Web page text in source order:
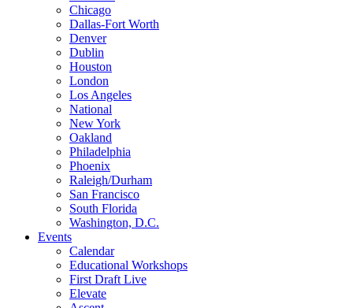
Chicago
Dallas-Fort Worth
Denver
Dublin
Houston
London
Los Angeles
National
New York
Oakland
Philadelphia
Phoenix
Raleigh/Durham
San Francisco
South Florida
Washington, D.C.
Events
Calendar
Educational Workshops
First Draft Live
Elevate